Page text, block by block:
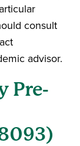
consult
advisor.
Pre-